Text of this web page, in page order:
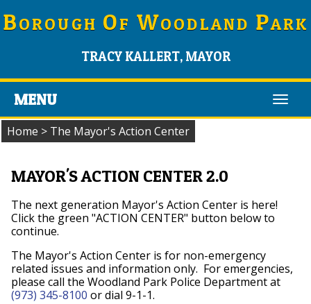
BOROUGH OF WOODLAND PARK
TRACY KALLERT, MAYOR
MENU
Home > The Mayor's Action Center
MAYOR'S ACTION CENTER 2.0
The next generation Mayor's Action Center is here!
Click the green "ACTION CENTER" button below to
continue.
The Mayor's Action Center is for non-emergency
related issues and information only. For emergencies,
please call the Woodland Park Police Department at
(973) 345-8100 or dial 9-1-1.